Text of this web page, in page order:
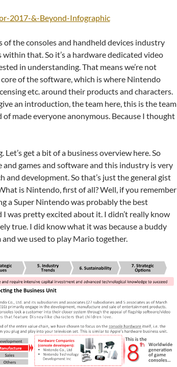
2017-&-Beyond-Infographic
of the consoles and handheld devices industry
that. So it’s a hardware dedicated video
in understanding. That means we’re not
of the software, which is where Nintendo
etc. around their products and characters.
an introduction, the team here, this is the team
made everyone anonymous. Because I thought
get a bit of a business overview here. So
games and software and this industry is very
development. So that’s just the general gist
is Nintendo, first of all? Well, if you remember
a Super Nintendo was probably the best
was pretty excited about it. I didn’t really know
true. I did know what it was because a buddy
we used to play Mario together.